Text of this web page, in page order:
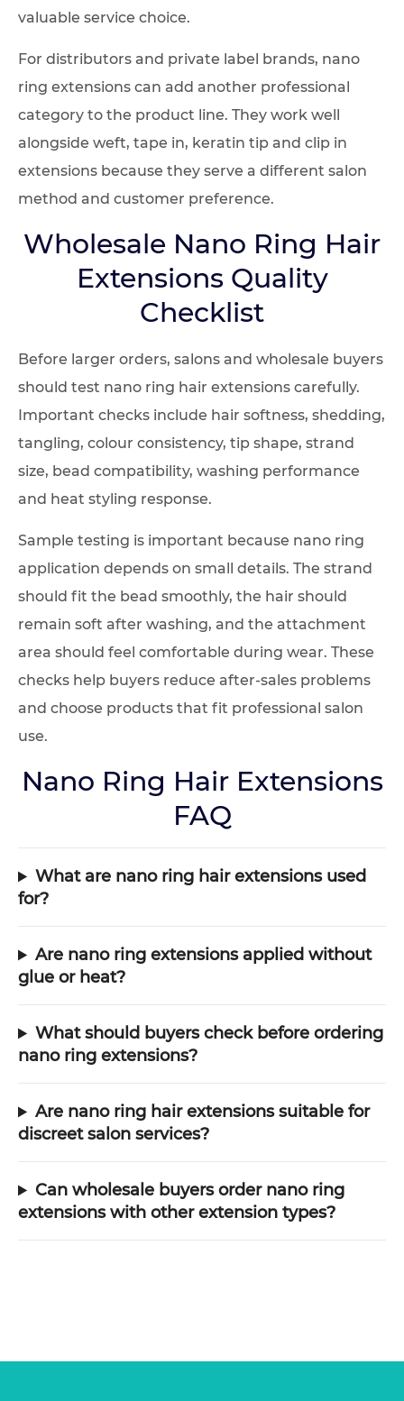
valuable service choice.
For distributors and private label brands, nano
ring extensions can add another professional
category to the product line. They work well
alongside weft, tape in, keratin tip and clip in
extensions because they serve a different salon
method and customer preference.
Wholesale Nano Ring Hair
Extensions Quality
Checklist
Before larger orders, salons and wholesale buyers
should test nano ring hair extensions carefully.
Important checks include hair softness, shedding,
tangling, colour consistency, tip shape, strand
size, bead compatibility, washing performance
and heat styling response.
Sample testing is important because nano ring
application depends on small details. The strand
should fit the bead smoothly, the hair should
remain soft after washing, and the attachment
area should feel comfortable during wear. These
checks help buyers reduce after-sales problems
and choose products that fit professional salon
use.
Nano Ring Hair Extensions
FAQ
What are nano ring hair extensions used
for?
Are nano ring extensions applied without
glue or heat?
What should buyers check before ordering
nano ring extensions?
Are nano ring hair extensions suitable for
discreet salon services?
Can wholesale buyers order nano ring
extensions with other extension types?